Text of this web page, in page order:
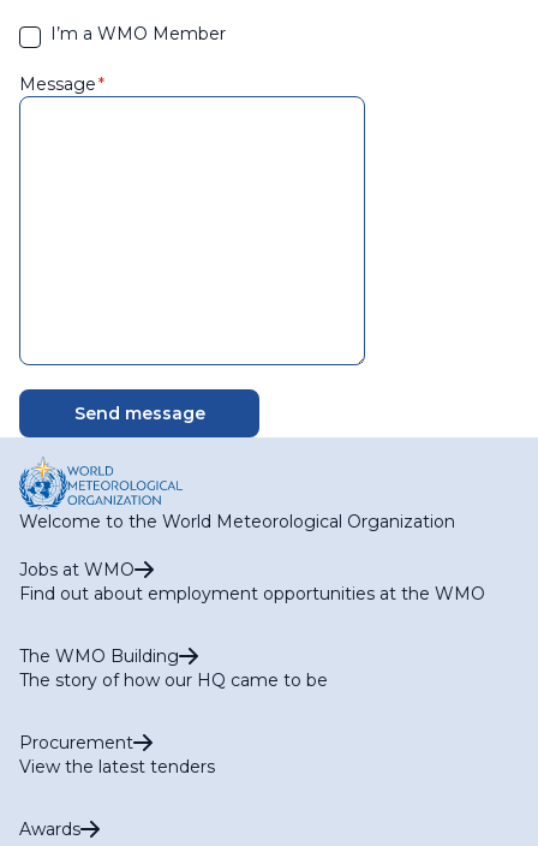
I’m a WMO Member
Message
Welcome to the World Meteorological Organization
Jobs at WMO
Find out about employment opportunities at the WMO
The WMO Building
The story of how our HQ came to be
Procurement
View the latest tenders
Awards